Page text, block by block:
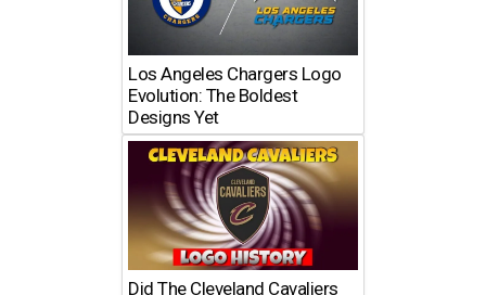
Los Angeles Chargers Logo
Evolution: The Boldest
Designs Yet
Did The Cleveland Cavaliers